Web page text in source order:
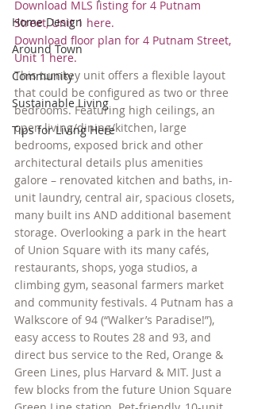
Home Design
Around Town
Community
Sustainable Living
Tips for Living Here
Download MLS listing for 4 Putnam
Street, Unit 1 here.
Download floor plan for 4 Putnam Street,
Unit 1 here.
This turnkey unit offers a flexible layout
that could be configured as two or three
bedrooms. Featuring high ceilings, an
open living/dining/kitchen, large
bedrooms, exposed brick and other
architectural details plus amenities
galore – renovated kitchen and baths, in-
unit laundry, central air, spacious closets,
many built ins AND additional basement
storage. Overlooking a park in the heart
of Union Square with its many cafés,
restaurants, shops, yoga studios, a
climbing gym, seasonal farmers market
and community festivals. 4 Putnam has a
Walkscore of 94 (“Walker’s Paradise!”),
easy access to Routes 28 and 93, and
direct bus service to the Red, Orange &
Green Lines, plus Harvard & MIT. Just a
few blocks from the future Union Square